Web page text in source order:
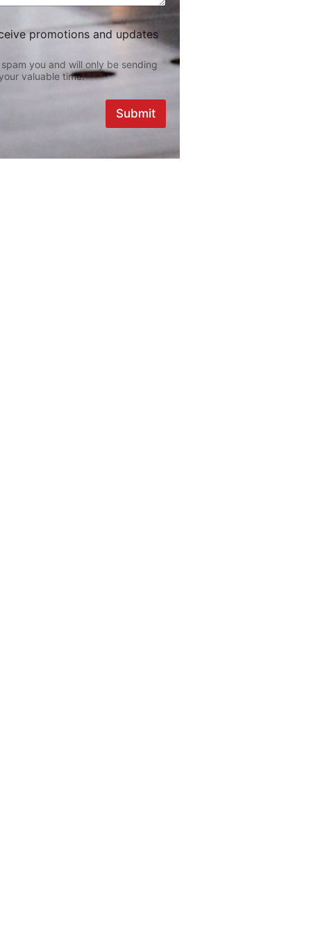
promotions and updates
you and will only be sending
valuable time.
Submit